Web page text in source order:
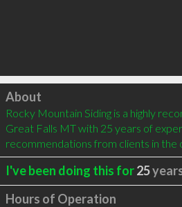
Click to load
About
Rocky Mountain Siding is a highly
Great Falls MT with 25 years of
recommendations from clients in the
I've been doing this for25
Hours of Operation